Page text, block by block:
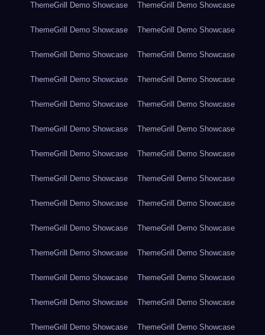
ThemeGrill Demo Showcase ThemeGrill Demo Showcase
ThemeGrill Demo Showcase ThemeGrill Demo Showcase
ThemeGrill Demo Showcase ThemeGrill Demo Showcase
ThemeGrill Demo Showcase ThemeGrill Demo Showcase
ThemeGrill Demo Showcase ThemeGrill Demo Showcase
ThemeGrill Demo Showcase ThemeGrill Demo Showcase
ThemeGrill Demo Showcase ThemeGrill Demo Showcase
ThemeGrill Demo Showcase ThemeGrill Demo Showcase
ThemeGrill Demo Showcase ThemeGrill Demo Showcase
ThemeGrill Demo Showcase ThemeGrill Demo Showcase
ThemeGrill Demo Showcase ThemeGrill Demo Showcase
ThemeGrill Demo Showcase ThemeGrill Demo Showcase
ThemeGrill Demo Showcase ThemeGrill Demo Showcase
ThemeGrill Demo Showcase ThemeGrill Demo Showcase